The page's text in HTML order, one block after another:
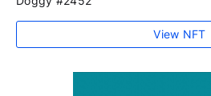
View NFT